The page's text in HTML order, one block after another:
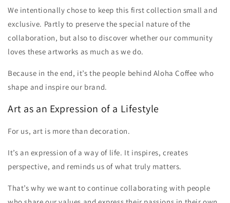
We intentionally chose to keep this first collection small and
exclusive. Partly to preserve the special nature of the
collaboration, but also to discover whether our community
loves these artworks as much as we do.
Because in the end, it’s the people behind Aloha Coffee who
shape and inspire our brand.
Art as an Expression of a Lifestyle
For us, art is more than decoration.
It’s an expression of a way of life. It inspires, creates
perspective, and reminds us of what truly matters.
That’s why we want to continue collaborating with people